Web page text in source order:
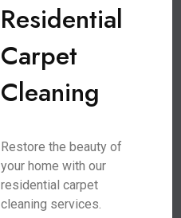
Residential
Carpet
Cleaning
Restore the beauty of
your home with our
residential carpet
cleaning services.